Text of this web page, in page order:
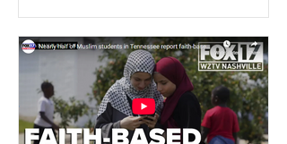
Bill Lee to reject this proposal. They
will vote on the resolution on Tuesday,
September 23, 2025, at 4:00 PM. Your
presence and voice at this me